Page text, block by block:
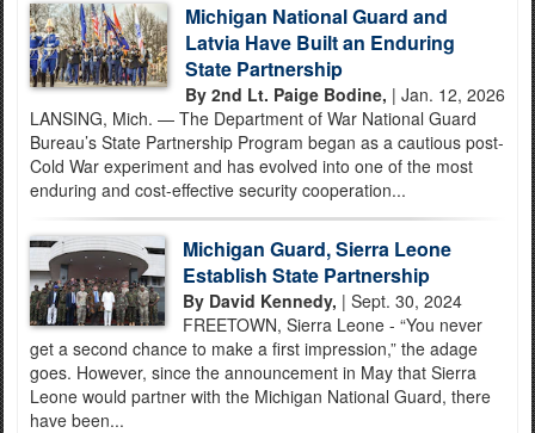
Michigan National Guard and
Latvia Have Built an Enduring
State Partnership
By 2nd Lt. Paige Bodine, | Jan. 12, 2026
LANSING, Mich. — The Department of War National Guard
Bureau’s State Partnership Program began as a cautious post-
Cold War experiment and has evolved into one of the most
enduring and cost-effective security cooperation...
Michigan Guard, Sierra Leone
Establish State Partnership
By David Kennedy, | Sept. 30, 2024
FREETOWN, Sierra Leone - “You never
get a second chance to make a first impression,” the adage
goes. However, since the announcement in May that Sierra
Leone would partner with the Michigan National Guard, there
have been...